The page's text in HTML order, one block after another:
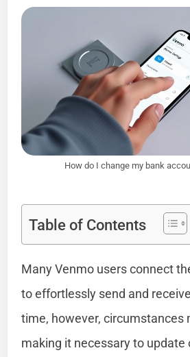
How do I change my bank
Table of Contents
Many Venmo users connect
to effortlessly send and
time, however, circumstances
making it necessary to update